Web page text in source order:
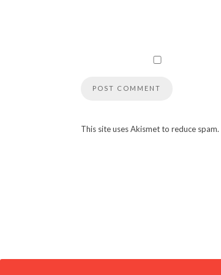
This site uses Akismet to reduce spam.